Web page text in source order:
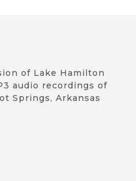
of Lake Hamilton
audio recordings of
Springs, Arkansas